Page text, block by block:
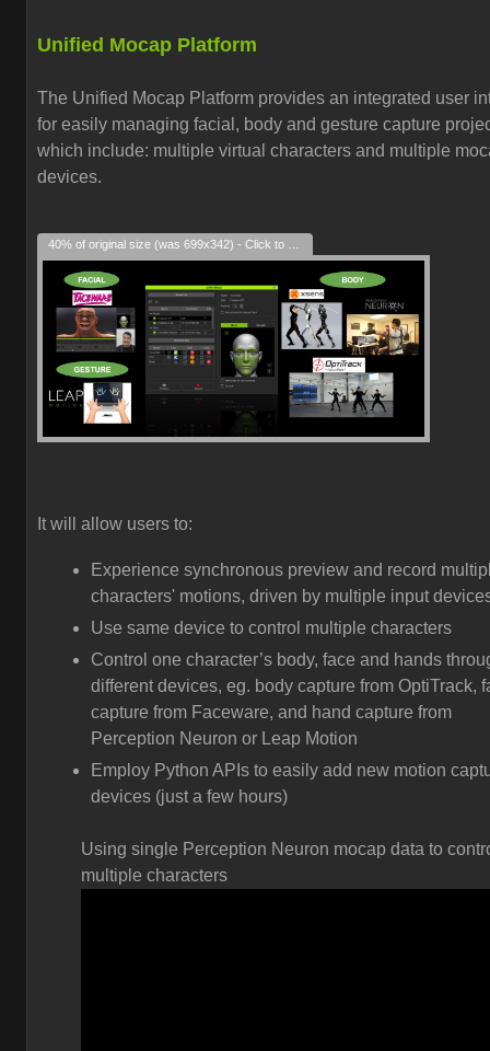
Unified Mocap Platform
The Unified Mocap Platform provides an integrated user
for easily managing facial, body and gesture capture
which include: multiple virtual characters and multiple
devices.
It will allow users to:
Experience synchronous preview and record
characters' motions, driven by multiple input
Use same device to control multiple characters
Control one character’s body, face and hands
different devices, eg. body capture from OptiTrack,
capture from Faceware, and hand capture from
Perception Neuron or Leap Motion
Employ Python APIs to easily add new motion
devices (just a few hours)
Using single Perception Neuron mocap data to
multiple characters